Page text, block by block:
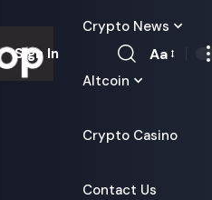
Crypto News
Altcoin
Crypto Casino
Contact Us
Sign In
Font
Aa